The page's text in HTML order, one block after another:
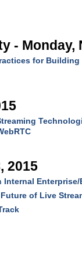
- Monday,
for
2015
Internal
of Live